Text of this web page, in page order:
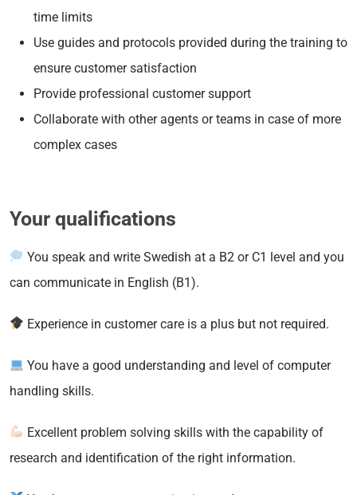
time limits
Use guides and protocols provided during the training to
ensure customer satisfaction
Provide professional customer support
Collaborate with other agents or teams in case of more
complex cases
Your qualifications
You speak and write Swedish at a B2 or C1 level and you
can communicate in English (B1).
Experience in customer care is a plus but not required.
You have a good understanding and level of computer
handling skills.
Excellent problem solving skills with the capability of
research and identification of the right information.